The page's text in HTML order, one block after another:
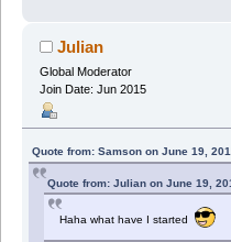
Julian
Global Moderator
Join Date: Jun 2015
Quote from: Samson on June 19,
Quote from: Julian on June 19,
Haha what have I started